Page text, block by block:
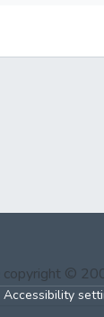
copyright ©
Accessibility